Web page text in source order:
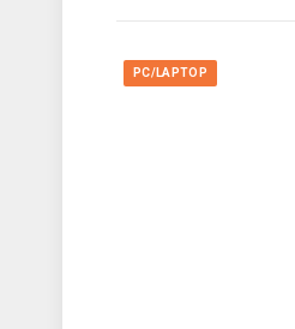
PC/LAPTOP